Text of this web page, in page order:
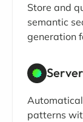
Store and
semantic
generation
patterns